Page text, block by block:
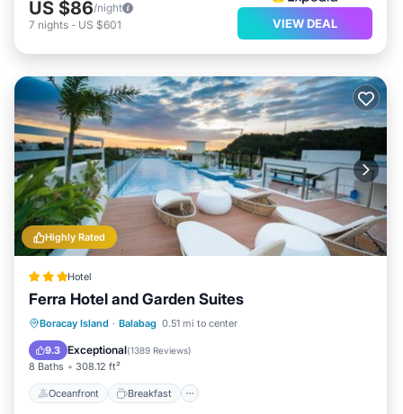
US $86/night
7 nights - US $601 VIEW DEAL
Highly Rated
Hotel
Ferra Hotel and Garden Suites
Boracay Island · Balabag 0.51 mi to center
9.3 Exceptional(1389 Reviews)
8 Baths 308.12 ft²
Oceanfront Breakfast
Oceanfront Breakfast
Ocean View